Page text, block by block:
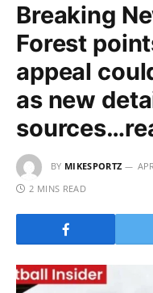
Breaking
Forest
appeal
as new
BY MIKESPORTZ
2 MINS READ